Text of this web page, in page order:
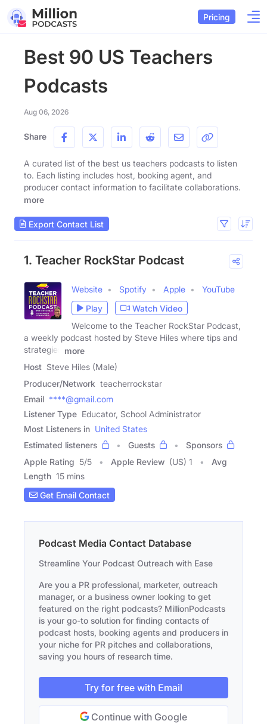
Pricing
Best 90 US Teachers
Podcasts
Aug 06, 2026
Share
A curated list of the best us teachers podcasts to listen
to. Each listing includes host, booking agent, and
producer contact information to facilitate collaborations.
more
Export Contact List
1. Teacher RockStar Podcast
Website Spotify Apple
YouTube
Play
Watch Video
Welcome to the Teacher RockStar Podcast,
a weekly podcast hosted by Steve Hiles where tips and
strategies
more
Host Steve Hiles (Male)
Producer/Network teacherrockstar
Email ****@gmail.com
Listener Type Educator, School Administrator
Most Listeners in United States
Estimated listeners
Guests
Sponsors
Apple Rating 5/5 Apple Review (US) 1
Avg
Length 15 mins
Get Email Contact
Podcast Media Contact Database
Streamline Your Podcast Outreach with Ease
Are you a PR professional, marketer, outreach
manager, or a business owner looking to get
featured on the right podcasts? MillionPodcasts
is your go-to solution for finding contacts of
podcast hosts, booking agents and producers in
your niche for PR pitches and collaborations,
saving you hours of research time.
Try for free with Email
Continue with Google